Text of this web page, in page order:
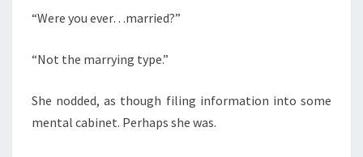
“Were you ever…married?”
“Not the marrying type.”
She nodded, as though filing information into some
mental cabinet. Perhaps she was.